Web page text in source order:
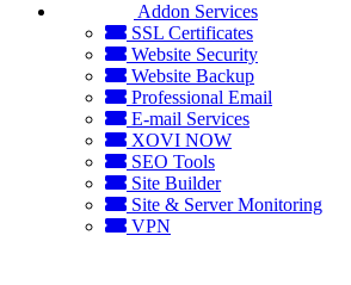
Addon Services
SSL Certificates
Website Security
Website Backup
Professional Email
E-mail Services
XOVI NOW
SEO Tools
Site Builder
Site & Server Monitoring
VPN